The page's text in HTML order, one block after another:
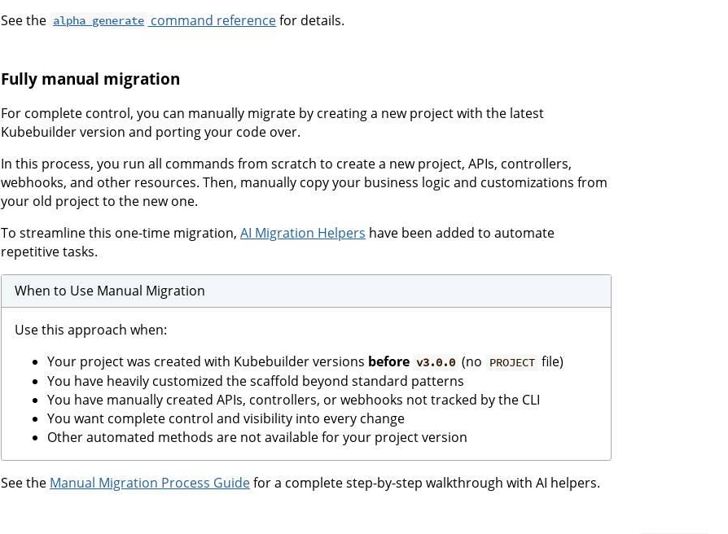
See the alpha generate command referencefor details.
Fully manual migration
For complete control, you can manually migrate by creating a new project with the latest
Kubebuilder version and porting your code over.
In this process, you run all commands from scratch to create a new project, APIs, controllers,
webhooks, and other resources. Then, manually copy your business logic and customizations from
your old project to the new one.
To streamline this one-time migration, AI Migration Helpers have been added to automate
repetitive tasks.
When to Use Manual Migration
Use this approach when:
Your project was created with Kubebuilder versions before v3.0.0 (no PROJECT file)
You have heavily customized the scaffold beyond standard patterns
You have manually created APIs, controllers, or webhooks not tracked by the CLI
You want complete control and visibility into every change
Other automated methods are not available for your project version
See the Manual Migration Process Guidefor a complete step-by-step walkthrough with AI helpers.